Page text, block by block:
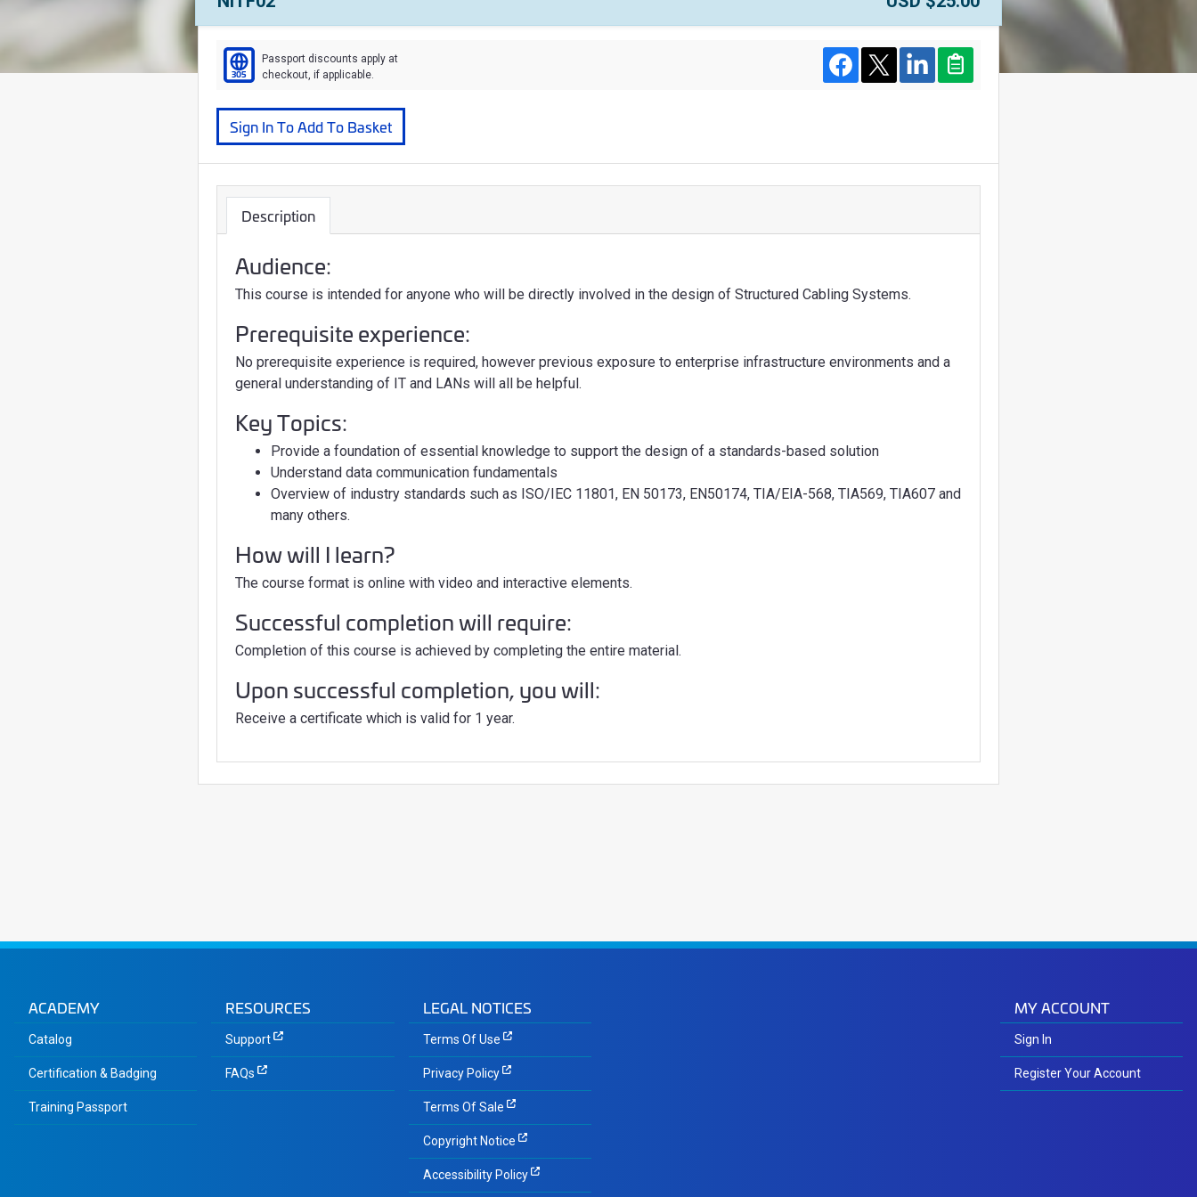
305
Passport discounts apply at
checkout, if applicable.
FacebookTwitterLinkedInClipboard
Sign In To Add To Basket
Description
Audience:
This course is intended for anyone who will be directly involved in the design of Structured Cabling Systems.
Prerequisite experience:
No prerequisite experience is required, however previous exposure to enterprise infrastructure environments and a
general understanding of IT and LANs will all be helpful.
Key Topics:
Provide a foundation of essential knowledge to support the design of a standards-based solution
Understand data communication fundamentals
Overview of industry standards such as ISO/IEC 11801, EN 50173, EN50174, TIA/EIA-568, TIA569, TIA607 and
many others.
How will I learn?
The course format is online with video and interactive elements.
Successful completion will require:
Completion of this course is achieved by completing the entire material.
Upon successful completion, you will:
Receive a certificate which is valid for 1 year.
ACADEMY
Catalog
Certification & Badging
Training Passport
RESOURCES
Support
FAQs
LEGAL NOTICES
Terms Of Use
Privacy Policy
Terms Of Sale
Copyright Notice
Accessibility Policy
MY ACCOUNT
Sign In
Register Your Account